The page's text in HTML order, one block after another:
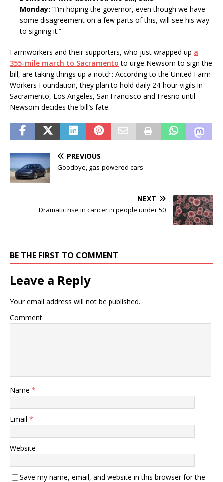
Monday: “I’m hoping the governor, even though we have
some disagreement on a few parts of this, will see his way
to signing it.”
Farmworkers and their supporters, who just wrapped up a
355-mile march to Sacramento to urge Newsom to sign the
bill, are taking things up a notch: According to the United Farm
Workers Foundation, they plan to hold daily 24-hour vigils in
Sacramento, Los Angeles, San Francisco and Fresno until
Newsom decides the bill’s fate.
PREVIOUS
Goodbye, gas-powered cars
NEXT
Dramatic rise in cancer in people under 50
BE THE FIRST TO COMMENT
Leave a Reply
Your email address will not be published.
Comment
Name *
Email *
Website
Save my name, email, and website in this browser for the